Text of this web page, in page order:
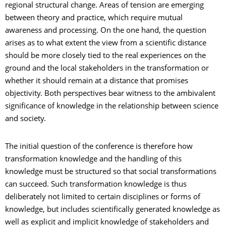
regional structural change. Areas of tension are emerging
between theory and practice, which require mutual
awareness and processing. On the one hand, the question
arises as to what extent the view from a scientific distance
should be more closely tied to the real experiences on the
ground and the local stakeholders in the transformation or
whether it should remain at a distance that promises
objectivity. Both perspectives bear witness to the ambivalent
significance of knowledge in the relationship between science
and society.
The initial question of the conference is therefore how
transformation knowledge and the handling of this
knowledge must be structured so that social transformations
can succeed. Such transformation knowledge is thus
deliberately not limited to certain disciplines or forms of
knowledge, but includes scientifically generated knowledge as
well as explicit and implicit knowledge of stakeholders and